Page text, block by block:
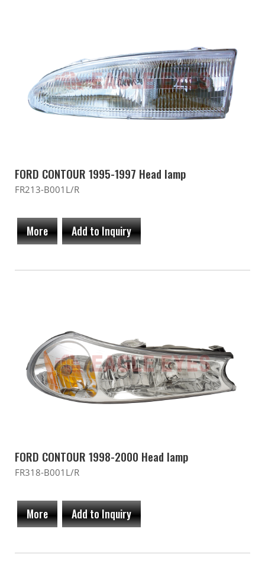
FORD CONTOUR 1995-1997 Head lamp
FR213-B001L/R
More Add to Inquiry
FORD CONTOUR 1998-2000 Head lamp
FR318-B001L/R
More Add to Inquiry